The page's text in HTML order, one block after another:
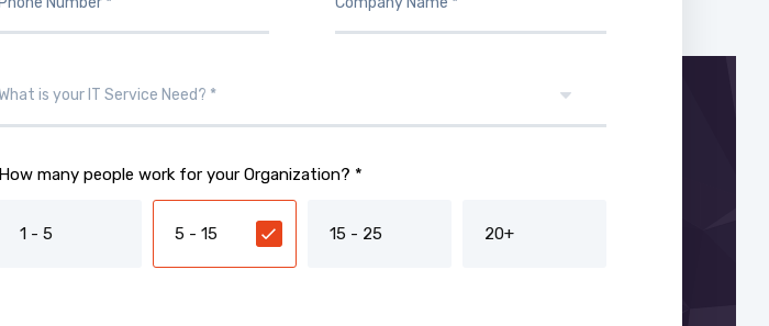
How many people work for your Organization? *
1 - 5 5 - 15 15 - 25 20+